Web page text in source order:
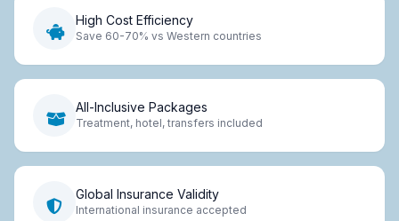
High Cost Efficiency
Save 60-70% vs Western countries
All-Inclusive Packages
Treatment, hotel, transfers included
Global Insurance Validity
International insurance accepted